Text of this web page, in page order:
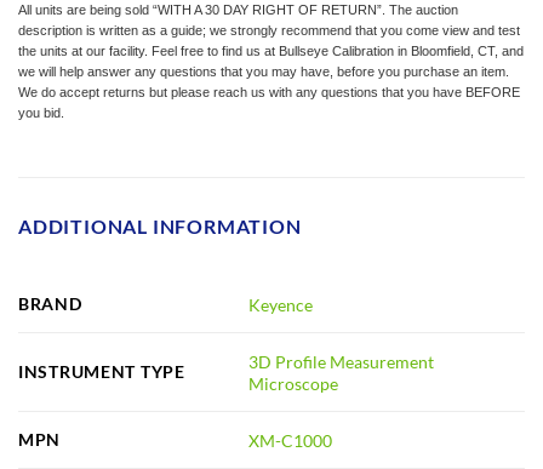
All units are being sold “WITH A 30 DAY RIGHT OF RETURN”. The auction
description is written as a guide; we strongly recommend that you come view and test
the units at our facility. Feel free to find us at Bullseye Calibration in Bloomfield, CT, and
we will help answer any questions that you may have, before you purchase an item.
We do accept returns but please reach us with any questions that you have BEFORE
you bid.
ADDITIONAL INFORMATION
BRAND Keyence
INSTRUMENT TYPE
3D Profile Measurement
Microscope
MPN XM-C1000